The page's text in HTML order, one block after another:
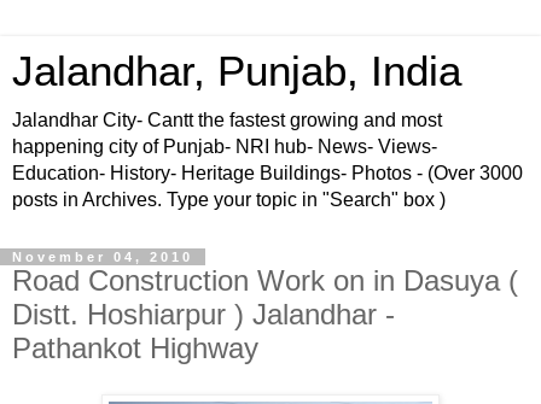
Jalandhar, Punjab, India
Jalandhar City- Cantt the fastest growing and most
happening city of Punjab- NRI hub- News- Views-
Education- History- Heritage Buildings- Photos - (Over 3000
posts in Archives. Type your topic in "Search" box )
November 04, 2010
Road Construction Work on in Dasuya (
Distt. Hoshiarpur ) Jalandhar -
Pathankot Highway